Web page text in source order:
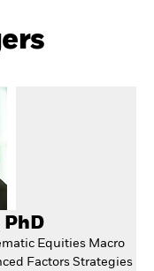
PhD
Equities Macro
Factors Strategies